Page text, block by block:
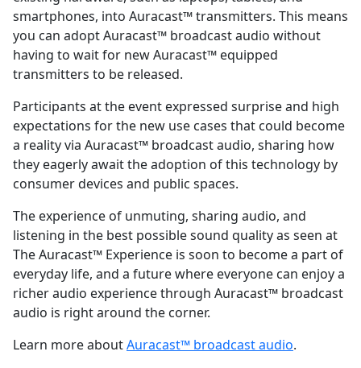
smartphones, into Auracast™ transmitters. This means
you can adopt Auracast™ broadcast audio without
having to wait for new Auracast™ equipped
transmitters to be released.
Participants at the event expressed surprise and high
expectations for the new use cases that could become
a reality via Auracast™ broadcast audio, sharing how
they eagerly await the adoption of this technology by
consumer devices and public spaces.
The experience of unmuting, sharing audio, and
listening in the best possible sound quality as seen at
The Auracast™ Experience is soon to become a part of
everyday life, and a future where everyone can enjoy a
richer audio experience through Auracast™ broadcast
audio is right around the corner.
Learn more aboutAuracast™ broadcast audio.